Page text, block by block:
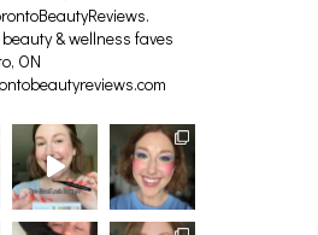
& wellness faves
ON